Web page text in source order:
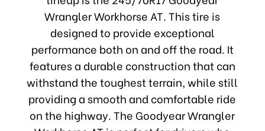
Wrangler Workhorse AT. This tire is
designed to provide exceptional
performance both on and off the road. It
features a durable construction that can
withstand the toughest terrain, while still
providing a smooth and comfortable ride
on the highway. The Goodyear Wrangler